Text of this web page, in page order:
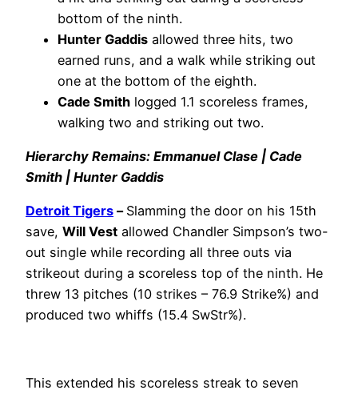
bottom of the ninth.
Hunter Gaddis allowed three hits, two
earned runs, and a walk while striking out
one at the bottom of the eighth.
Cade Smith logged 1.1 scoreless frames,
walking two and striking out two.
Hierarchy Remains: Emmanuel Clase | Cade
Smith | Hunter Gaddis
Detroit Tigers – Slamming the door on his 15th
save, Will Vest allowed Chandler Simpson’s two-
out single while recording all three outs via
strikeout during a scoreless top of the ninth. He
threw 13 pitches (10 strikes – 76.9 Strike%) and
produced two whiffs (15.4 SwStr%).
This extended his scoreless streak to seven